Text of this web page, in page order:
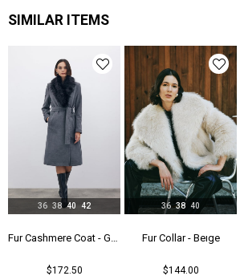
SIMILAR ITEMS
$172.50
36 38 40 42
Fur Collar - Beıge
$144.00
36 38 40